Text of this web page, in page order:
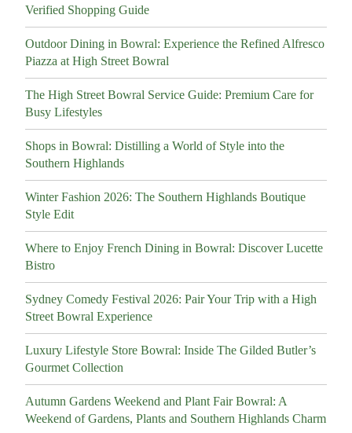
Verified Shopping Guide
Outdoor Dining in Bowral: Experience the Refined Alfresco
Piazza at High Street Bowral
The High Street Bowral Service Guide: Premium Care for
Busy Lifestyles
Shops in Bowral: Distilling a World of Style into the
Southern Highlands
Winter Fashion 2026: The Southern Highlands Boutique
Style Edit
Where to Enjoy French Dining in Bowral: Discover Lucette
Bistro
Sydney Comedy Festival 2026: Pair Your Trip with a High
Street Bowral Experience
Luxury Lifestyle Store Bowral: Inside The Gilded Butler’s
Gourmet Collection
Autumn Gardens Weekend and Plant Fair Bowral: A
Weekend of Gardens, Plants and Southern Highlands Charm